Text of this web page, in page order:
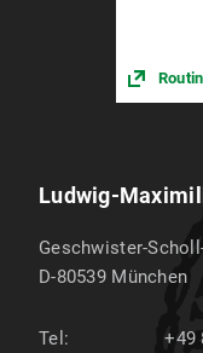
Ludwig-
Geschwister-
D-80539 München
Tel:
+49